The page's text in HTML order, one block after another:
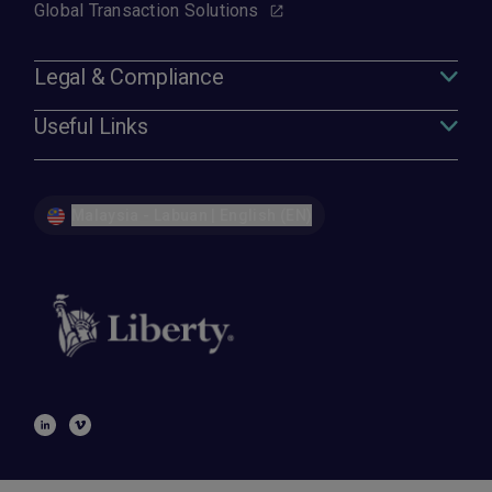
Global Transaction Solutions
Legal & Compliance
Useful Links